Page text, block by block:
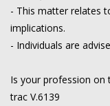
- This matter relates
implications.
- Individuals are
Is your profession on
trac V.6139